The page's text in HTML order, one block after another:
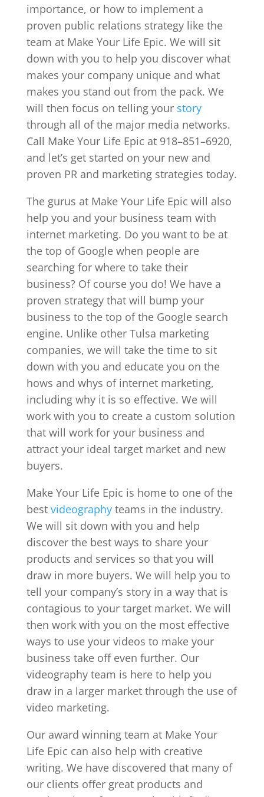
importance, or how to implement a
proven public relations strategy like the
team at Make Your Life Epic. We will sit
down with you to help you discover what
makes your company unique and what
makes you stand out from the pack. We
will then focus on telling your story
through all of the major media networks.
Call Make Your Life Epic at 918–851–6920,
and let’s get started on your new and
proven PR and marketing strategies today.
The gurus at Make Your Life Epic will also
help you and your business team with
internet marketing. Do you want to be at
the top of Google when people are
searching for where to take their
business? Of course you do! We have a
proven strategy that will bump your
business to the top of the Google search
engine. Unlike other Tulsa marketing
companies, we will take the time to sit
down with you and educate you on the
hows and whys of internet marketing,
including why it is so effective. We will
work with you to create a custom solution
that will work for your business and
attract your ideal target market and new
buyers.
Make Your Life Epic is home to one of the
bestvideographyteams in the industry.
We will sit down with you and help
discover the best ways to share your
products and services so that you will
draw in more buyers. We will help you to
tell your company’s story in a way that is
contagious to your target market. We will
then work with you on the most effective
ways to use your videos to make your
business take off even further. Our
videography team is here to help you
draw in a larger market through the use of
video marketing.
Our award winning team at Make Your
Life Epic can also help with creative
writing. We have discovered that many of
our clients offer great products and